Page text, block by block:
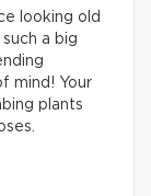
looking old
a big
mind! Your
plants